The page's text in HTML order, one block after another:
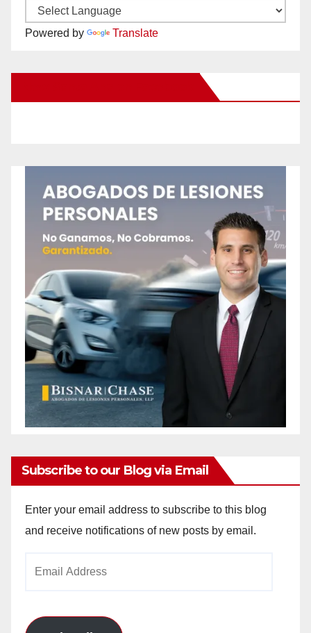
Powered by Translate
Subscribe to our Blog via Email
Enter your email address to subscribe to this blog
and receive notifications of new posts by email.